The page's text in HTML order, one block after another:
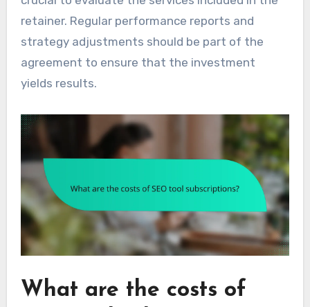
retainer. Regular performance reports and
strategy adjustments should be part of the
agreement to ensure that the investment
yields results.
What are the costs of